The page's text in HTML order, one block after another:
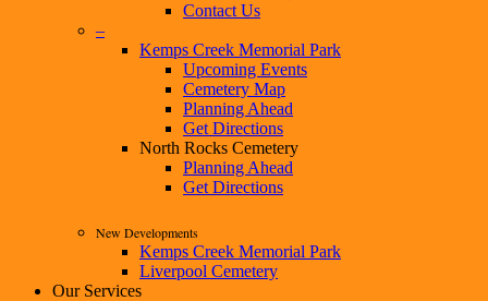
Contact Us
–
Kemps Creek Memorial Park
Upcoming Events
Cemetery Map
Planning Ahead
Get Directions
North Rocks Cemetery
Planning Ahead
Get Directions
New Developments
Kemps Creek Memorial Park
Liverpool Cemetery
Our Services